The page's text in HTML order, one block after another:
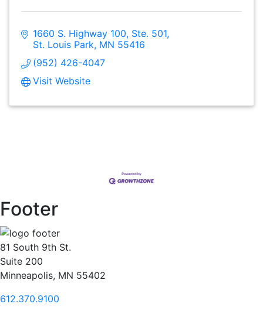
1660 S. Highway 100, Ste. 501
St. Louis Park MN 55416
(952) 426-4047
Visit Website
Footer
81 South 9th St.
Suite 200
Minneapolis, MN 55402
612.370.9100